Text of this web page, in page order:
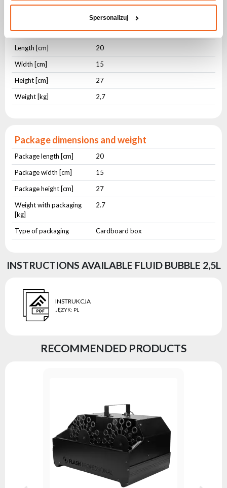
Spersonalizuj
hydroxides, inner salts
Physical parameters
Length [cm]
20
Width [cm]
15
Height [cm]
27
Weight [kg]
2,7
Package dimensions and weight
Package length [cm]
20
Package width [cm]
15
Package height [cm]
27
Weight with packaging
[kg]
2.7
Type of packaging Cardboard box
INSTRUCTIONS AVAILABLE FLUID BUBBLE 2,5L
INSTRUKCJA
JĘZYK: PL
RECOMMENDED PRODUCTS